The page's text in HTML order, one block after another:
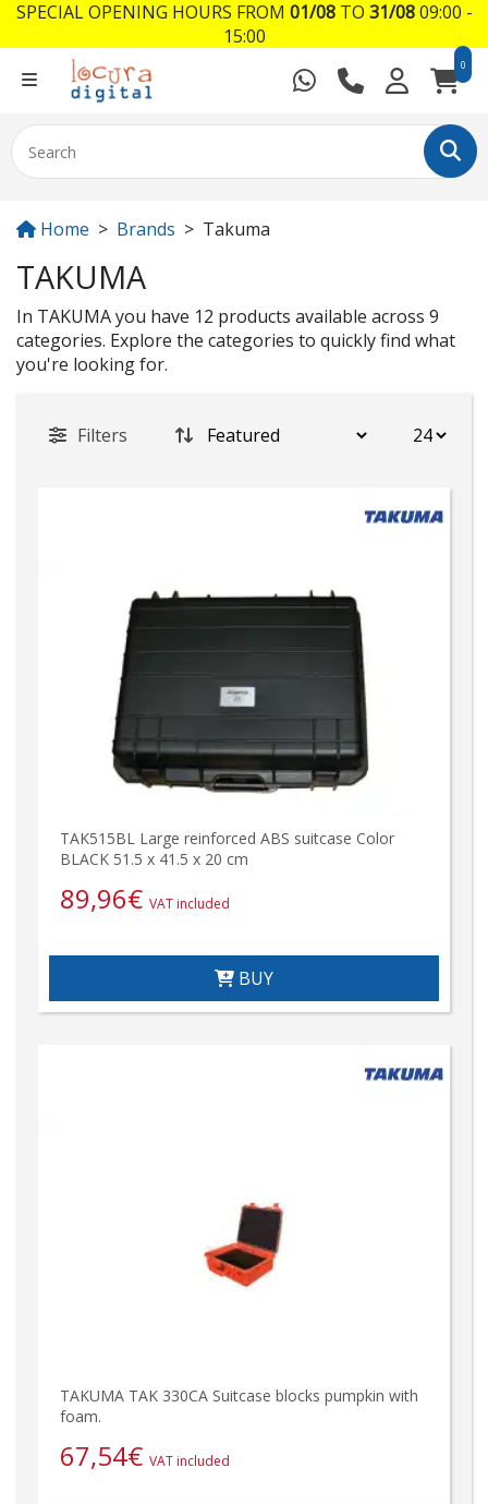
0
Home Brands Takuma
TAKUMA
In TAKUMA you have 12 products available across 9
categories. Explore the categories to quickly find what
you're looking for.
Filters
TAK515BL Large reinforced ABS suitcase Color
BLACK 51.5 x 41.5 x 20 cm
89,96€ VAT included
BUY
TAKUMA TAK 330CA Suitcase blocks pumpkin with
foam.
67,54€ VAT included
SPECIAL OPENING HOURS FROM 01/08TO 31/0809:00 -
15:00